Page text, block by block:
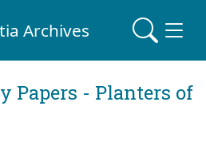
Archives
Papers - Planters of